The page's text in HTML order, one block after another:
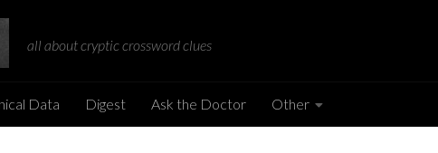
all about cryptic crossword clues
Data Digest Ask the Doctor Other